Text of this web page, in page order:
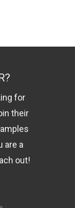
for
their
are a
out!